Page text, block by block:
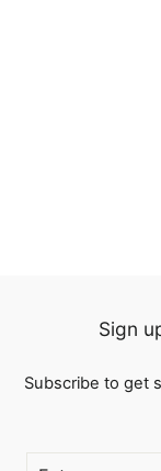
Sign
Subscribe to get